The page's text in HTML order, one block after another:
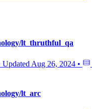
lt_thruthful_qa
Updated Aug 26, 2024 •
lt_arc